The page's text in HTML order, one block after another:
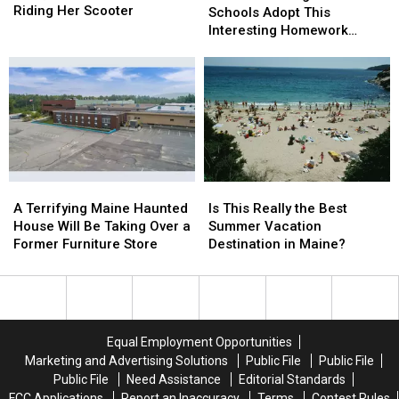
New
Viral
for
Riding
Her
Scooter
Riding Her Scooter
New
Viral
for
Riding
Her
Scooter
England
Schools
This
Interesting
Homework
Policy?
Schools Adopt This
Interesting Homework
England
Schools
This
Interesting
Homework
Policy?
Terrifying
Maine
Haunted
Will
Former
Furniture
A Terrifying Maine Haunted
House Will Be Taking Over a
Former Furniture Store
Terrifying
Maine
Haunted
Will
Former
Furniture
This
Really
the
Summer
Maine?
Is This Really the Best
Summer Vacation
Destination in Maine?
This
Really
the
Summer
Maine?
Equal Employment Opportunities
Marketing and Advertising Solutions
Public File
Public File
Public File
Need Assistance
Editorial Standards